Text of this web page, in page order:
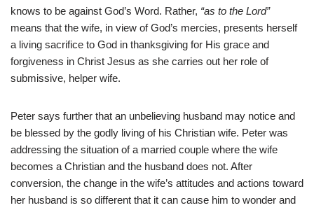
knows to be against God’s Word. Rather, “as to the Lord”
means that the wife, in view of God’s mercies, presents herself
a living sacrifice to God in thanksgiving for His grace and
forgiveness in Christ Jesus as she carries out her role of
submissive, helper wife.
Peter says further that an unbelieving husband may notice and
be blessed by the godly living of his Christian wife. Peter was
addressing the situation of a married couple where the wife
becomes a Christian and the husband does not. After
conversion, the change in the wife’s attitudes and actions toward
her husband is so different that it can cause him to wonder and